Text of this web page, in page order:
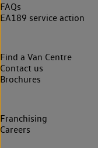
FAQs
EA189 service action
Find a Van Centre
Contact us
Brochures
Franchising
Careers